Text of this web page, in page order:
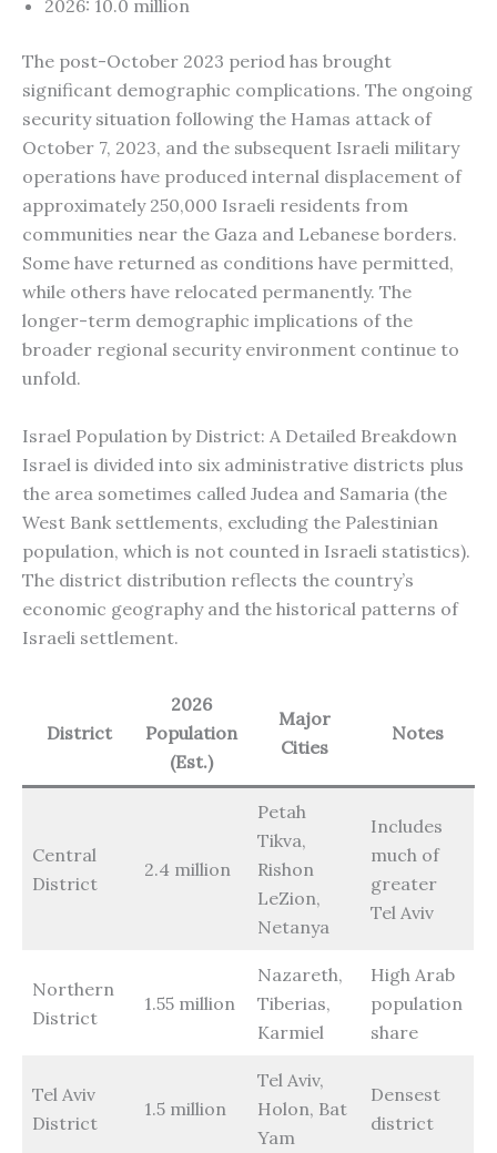
2026: 10.0 million
The post-October 2023 period has brought
significant demographic complications. The ongoing
security situation following the Hamas attack of
October 7, 2023, and the subsequent Israeli military
operations have produced internal displacement of
approximately 250,000 Israeli residents from
communities near the Gaza and Lebanese borders.
Some have returned as conditions have permitted,
while others have relocated permanently. The
longer-term demographic implications of the
broader regional security environment continue to
unfold.
Israel Population by District: A Detailed Breakdown
Israel is divided into six administrative districts plus
the area sometimes called Judea and Samaria (the
West Bank settlements, excluding the Palestinian
population, which is not counted in Israeli statistics).
The district distribution reflects the country’s
economic geography and the historical patterns of
Israeli settlement.
District
2026
Population
(Est.)
Major
Cities
Notes
Central
District
2.4 million
Petah
Tikva,
Rishon
LeZion,
Netanya
Includes
much of
greater
Tel Aviv
Northern
District
1.55 million
Nazareth,
Tiberias,
Karmiel
High Arab
population
share
Tel Aviv
District
1.5 million
Tel Aviv,
Holon, Bat
Yam
Densest
district